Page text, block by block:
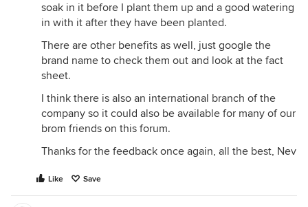
soak in it before I plant them up and a good watering
in with it after they have been planted.
There are other benefits as well, just google the
brand name to check them out and look at the fact
sheet.
I think there is also an international branch of the
company so it could also be available for many of our
brom friends on this forum.
Thanks for the feedback once again, all the best, Nev
Like Save